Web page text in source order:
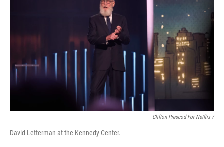
Clifton Prescod For Netflix /
David Letterman at the Kennedy Center.